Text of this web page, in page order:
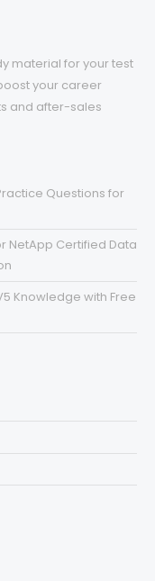
material for your test
your career
and after-sales
Questions for
NetApp Certified Data
Knowledge with Free